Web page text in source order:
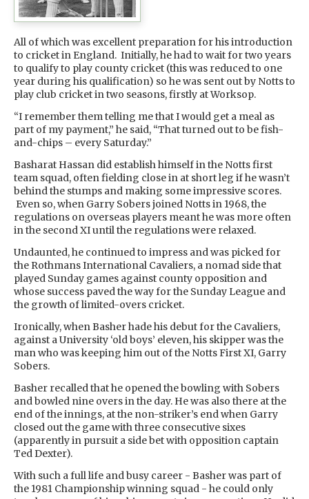
All of which was excellent preparation for his introduction
to cricket in England. Initially, he had to wait for two years
to qualify to play county cricket (this was reduced to one
year during his qualification) so he was sent out by Notts to
play club cricket in two seasons, firstly at Worksop.
“I remember them telling me that I would get a meal as
part of my payment,” he said, “That turned out to be fish-
and-chips – every Saturday.”
Basharat Hassan did establish himself in the Notts first
team squad, often fielding close in at short leg if he wasn’t
behind the stumps and making some impressive scores.
Even so, when Garry Sobers joined Notts in 1968, the
regulations on overseas players meant he was more often
in the second XI until the regulations were relaxed.
Undaunted, he continued to impress and was picked for
the Rothmans International Cavaliers, a nomad side that
played Sunday games against county opposition and
whose success paved the way for the Sunday League and
the growth of limited-overs cricket.
Ironically, when Basher hade his debut for the Cavaliers,
against a University ‘old boys’ eleven, his skipper was the
man who was keeping him out of the Notts First XI, Garry
Sobers.
Basher recalled that he opened the bowling with Sobers
and bowled nine overs in the day. He was also there at the
end of the innings, at the non-striker’s end when Garry
closed out the game with three consecutive sixes
(apparently in pursuit a side bet with opposition captain
Ted Dexter).
With such a full life and busy career - Basher was part of
the 1981 Championship winning squad - he could only